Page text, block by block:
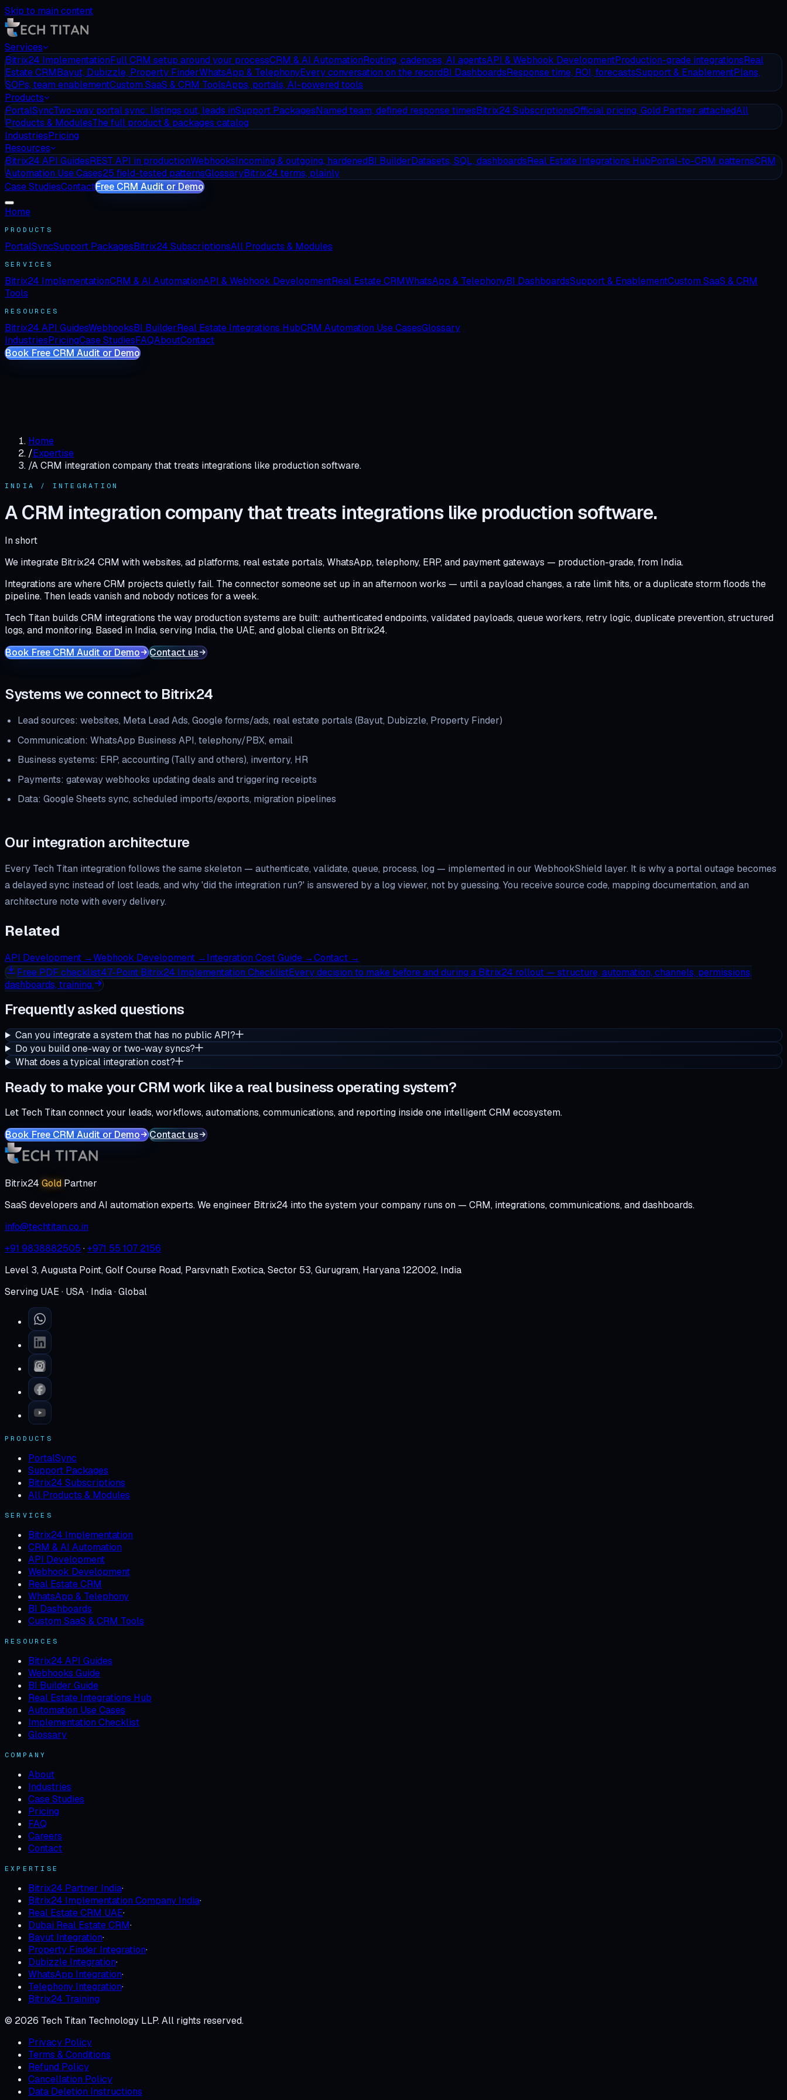
Skip to main content
Services
Bitrix24 ImplementationFull CRM setup around your processCRM & AI AutomationRouting, cadences, AI agentsAPI & Webhook DevelopmentProduction-grade integrationsReal
Estate CRMBayut, Dubizzle, Property FinderWhatsApp & TelephonyEvery conversation on the recordBI DashboardsResponse time, ROI, forecastsSupport & EnablementPlans,
SOPs, team enablementCustom SaaS & CRM ToolsApps, portals, AI-powered tools
Products
PortalSyncTwo-way portal sync: listings out, leads inSupport PackagesNamed team, defined response timesBitrix24 SubscriptionsOfficial pricing, Gold Partner attachedAll
Products & ModulesThe full product & packages catalog
IndustriesPricing
Resources
Bitrix24 API GuidesREST API in productionWebhooksIncoming & outgoing, hardenedBI BuilderDatasets, SQL, dashboardsReal Estate Integrations HubPortal-to-CRM patternsCRM
Automation Use Cases25 field-tested patternsGlossaryBitrix24 terms, plainly
Case StudiesContactFree CRM Audit or Demo
Home
PRODUCTS
PortalSyncSupport PackagesBitrix24 SubscriptionsAll Products & Modules
SERVICES
Bitrix24 ImplementationCRM & AI AutomationAPI & Webhook DevelopmentReal Estate CRMWhatsApp & TelephonyBI DashboardsSupport & EnablementCustom SaaS & CRM
Tools
RESOURCES
Bitrix24 API GuidesWebhooksBI BuilderReal Estate Integrations HubCRM Automation Use CasesGlossary
IndustriesPricingCase StudiesFAQAboutContact
Book Free CRM Audit or Demo
Home
/Expertise
/A CRM integration company that treats integrations like production software.
INDIA / INTEGRATION
A CRM integration company that treats integrations like production software.
In short
We integrate Bitrix24 CRM with websites, ad platforms, real estate portals, WhatsApp, telephony, ERP, and payment gateways — production-grade, from India.
Integrations are where CRM projects quietly fail. The connector someone set up in an afternoon works — until a payload changes, a rate limit hits, or a duplicate storm floods the
pipeline. Then leads vanish and nobody notices for a week.
Tech Titan builds CRM integrations the way production systems are built: authenticated endpoints, validated payloads, queue workers, retry logic, duplicate prevention, structured
logs, and monitoring. Based in India, serving India, the UAE, and global clients on Bitrix24.
Book Free CRM Audit or Demo
Contact us
Systems we connect to Bitrix24
Lead sources: websites, Meta Lead Ads, Google forms/ads, real estate portals (Bayut, Dubizzle, Property Finder)
Communication: WhatsApp Business API, telephony/PBX, email
Business systems: ERP, accounting (Tally and others), inventory, HR
Payments: gateway webhooks updating deals and triggering receipts
Data: Google Sheets sync, scheduled imports/exports, migration pipelines
Our integration architecture
Every Tech Titan integration follows the same skeleton — authenticate, validate, queue, process, log — implemented in our WebhookShield layer. It is why a portal outage becomes
a delayed sync instead of lost leads, and why 'did the integration run?' is answered by a log viewer, not by guessing. You receive source code, mapping documentation, and an
architecture note with every delivery.
Related
API Development →Webhook Development →Integration Cost Guide →Contact →
Free PDF checklist47-Point Bitrix24 Implementation ChecklistEvery decision to make before and during a Bitrix24 rollout — structure, automation, channels, permissions,
dashboards, training.
Frequently asked questions
Can you integrate a system that has no public API?
Do you build one-way or two-way syncs?
What does a typical integration cost?
Ready to make your CRM work like a real business operating system?
Let Tech Titan connect your leads, workflows, automations, communications, and reporting inside one intelligent CRM ecosystem.
Book Free CRM Audit or Demo
Contact us
Bitrix24 Gold Partner
SaaS developers and AI automation experts. We engineer Bitrix24 into the system your company runs on — CRM, integrations, communications, and dashboards.
info@techtitan.co.in
+91 9838882505 ·+971 55 107 2156
Level 3, Augusta Point, Golf Course Road, Parsvnath Exotica, Sector 53, Gurugram, Haryana 122002, India
Serving UAE · USA · India · Global
PRODUCTS
PortalSync
Support Packages
Bitrix24 Subscriptions
All Products & Modules
SERVICES
Bitrix24 Implementation
CRM & AI Automation
API Development
Webhook Development
Real Estate CRM
WhatsApp & Telephony
BI Dashboards
Custom SaaS & CRM Tools
RESOURCES
Bitrix24 API Guides
Webhooks Guide
BI Builder Guide
Real Estate Integrations Hub
Automation Use Cases
Implementation Checklist
Glossary
COMPANY
About
Industries
Case Studies
Pricing
FAQ
Careers
Contact
EXPERTISE
Bitrix24 Partner India·
Bitrix24 Implementation Company India·
Real Estate CRM UAE·
Dubai Real Estate CRM·
Bayut Integration·
Property Finder Integration·
Dubizzle Integration·
WhatsApp Integration·
Telephony Integration·
Bitrix24 Training
© 2026 Tech Titan Technology LLP. All rights reserved.
Privacy Policy
Terms & Conditions
Refund Policy
Cancellation Policy
Data Deletion Instructions